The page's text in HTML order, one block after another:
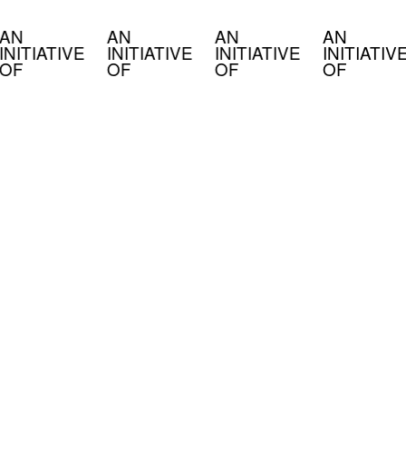
AN
INITIATIVE
OF
AN
INITIATIVE
OF
AN
INITIATIVE
OF